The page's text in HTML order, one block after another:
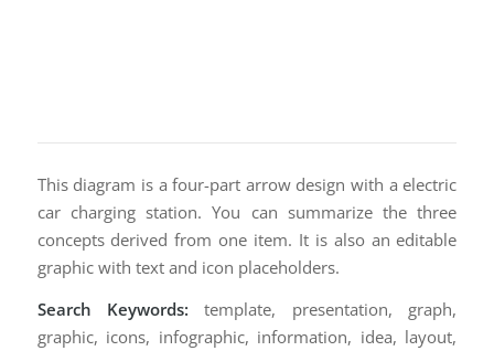
This diagram is a four-part arrow design with a electric
car charging station. You can summarize the three
concepts derived from one item. It is also an editable
graphic with text and icon placeholders.
Search Keywords: template, presentation, graph,
graphic, icons, infographic, information, idea, layout,